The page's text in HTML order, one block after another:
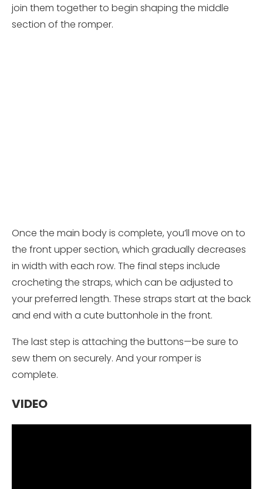
join them together to begin shaping the middle
section of the romper.
Once the main body is complete, you’ll move on to
the front upper section, which gradually decreases
in width with each row. The final steps include
crocheting the straps, which can be adjusted to
your preferred length. These straps start at the back
and end with a cute buttonhole in the front.
The last step is attaching the buttons—be sure to
sew them on securely. And your romper is
complete.
VIDEO